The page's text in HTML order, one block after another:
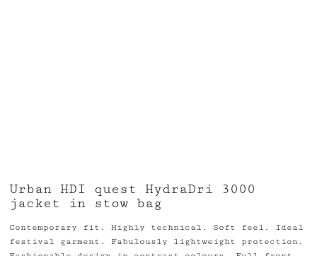
Urban HDI quest HydraDri 3000
jacket in stow bag
Contemporary fit. Highly technical. Soft feel. Ideal
festival garment. Fabulously lightweight protection.